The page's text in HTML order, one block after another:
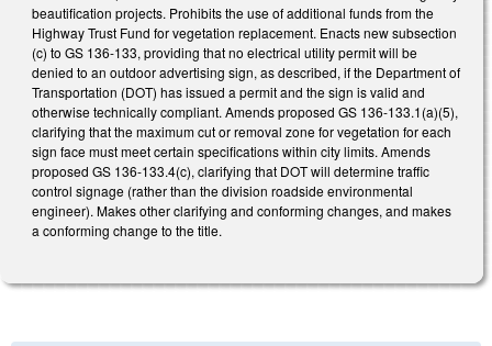
beautification projects. Prohibits the use of additional funds from the
Highway Trust Fund for vegetation replacement. Enacts new subsection
(c) to GS 136-133, providing that no electrical utility permit will be
denied to an outdoor advertising sign, as described, if the Department of
Transportation (DOT) has issued a permit and the sign is valid and
otherwise technically compliant. Amends proposed GS 136-133.1(a)(5),
clarifying that the maximum cut or removal zone for vegetation for each
sign face must meet certain specifications within city limits. Amends
proposed GS 136-133.4(c), clarifying that DOT will determine traffic
control signage (rather than the division roadside environmental
engineer). Makes other clarifying and conforming changes, and makes
a conforming change to the title.